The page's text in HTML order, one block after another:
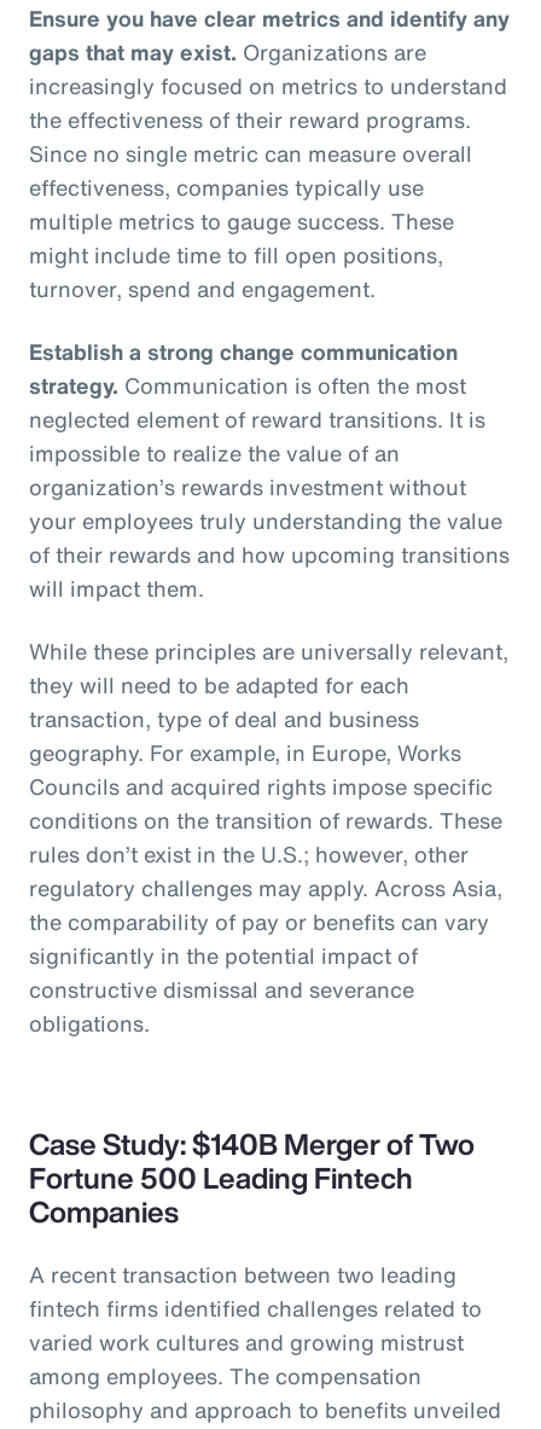
Ensure you have clear metrics and identify any
gaps that may exist. Organizations are
increasingly focused on metrics to understand
the effectiveness of their reward programs.
Since no single metric can measure overall
effectiveness, companies typically use
multiple metrics to gauge success. These
might include time to fill open positions,
turnover, spend and engagement.
Establish a strong change communication
strategy. Communication is often the most
neglected element of reward transitions. It is
impossible to realize the value of an
organization’s rewards investment without
your employees truly understanding the value
of their rewards and how upcoming transitions
will impact them.
While these principles are universally relevant,
they will need to be adapted for each
transaction, type of deal and business
geography. For example, in Europe, Works
Councils and acquired rights impose specific
conditions on the transition of rewards. These
rules don’t exist in the U.S.; however, other
regulatory challenges may apply. Across Asia,
the comparability of pay or benefits can vary
significantly in the potential impact of
constructive dismissal and severance
obligations.
Case Study: $140B Merger of Two
Fortune 500 Leading Fintech
Companies
A recent transaction between two leading
fintech firms identified challenges related to
varied work cultures and growing mistrust
among employees. The compensation
philosophy and approach to benefits unveiled